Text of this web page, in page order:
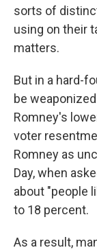
sorts of
using on their
matters.
But in a hard-
be
Romney's
voter
Romney as
Day, when
about "people
to 18 percent.
As a result,